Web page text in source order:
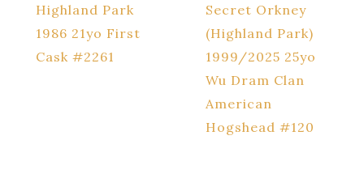
Highland Park
1986 21yo First
Cask #2261
Secret Orkney
(Highland Park)
1999/2025 25yo
Wu Dram Clan
American
Hogshead #120